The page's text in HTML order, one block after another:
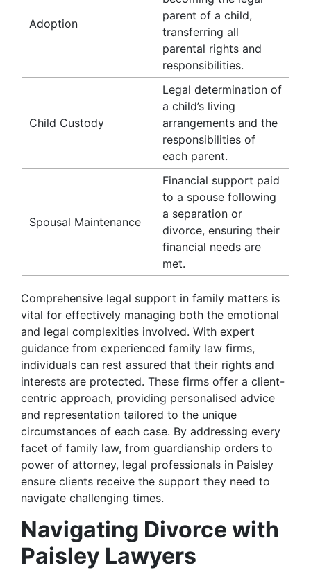
Adoption
parent of a child,
transferring all
parental rights and
responsibilities.
Child Custody
Legal determination of
a child’s living
arrangements and the
responsibilities of
each parent.
Spousal Maintenance
Financial support paid
to a spouse following
a separation or
divorce, ensuring their
financial needs are
met.
Comprehensive legal support in family matters is
vital for effectively managing both the emotional
and legal complexities involved. With expert
guidance from experienced family law firms,
individuals can rest assured that their rights and
interests are protected. These firms offer a client-
centric approach, providing personalised advice
and representation tailored to the unique
circumstances of each case. By addressing every
facet of family law, from guardianship orders to
power of attorney, legal professionals in Paisley
ensure clients receive the support they need to
navigate challenging times.
Navigating Divorce with
Paisley Lawyers